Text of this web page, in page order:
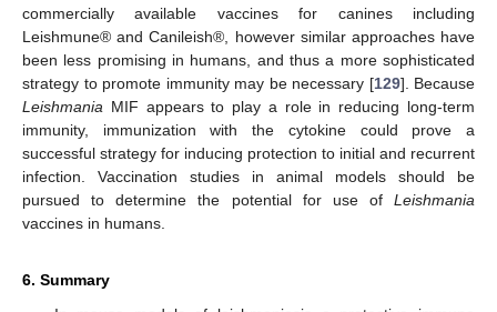
commercially available vaccines for canines including
Leishmune® and Canileish®, however similar approaches have
been less promising in humans, and thus a more sophisticated
strategy to promote immunity may be necessary [129]. Because
Leishmania MIF appears to play a role in reducing long-term
immunity, immunization with the cytokine could prove a
successful strategy for inducing protection to initial and recurrent
infection. Vaccination studies in animal models should be
pursued to determine the potential for use of Leishmania
vaccines in humans.
6. Summary